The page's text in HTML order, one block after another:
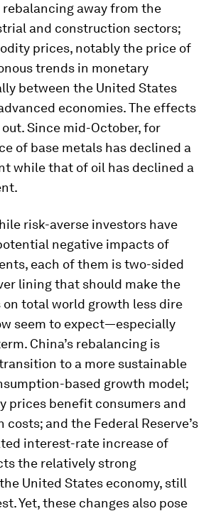
away from the
and construction sectors;
prices, notably the price of
trends in monetary
between the United States
economies. The effects
Since mid-October, for
of base metals has declined a
while that of oil has declined a
risk-averse investors have
negative impacts of
each of them is two-sided
lining that should make the
total world growth less dire
seem to expect—especially
China’s rebalancing is
to a more sustainable
based growth model;
prices benefit consumers and
and the Federal Reserve’s
interest-rate increase of
the relatively strong
United States economy, still
Yet, these changes also pose